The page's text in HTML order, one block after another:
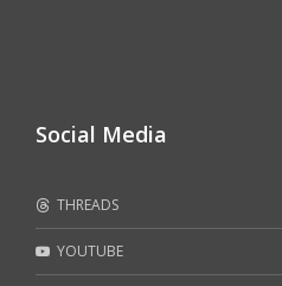
Social Media
THREADS
YOUTUBE